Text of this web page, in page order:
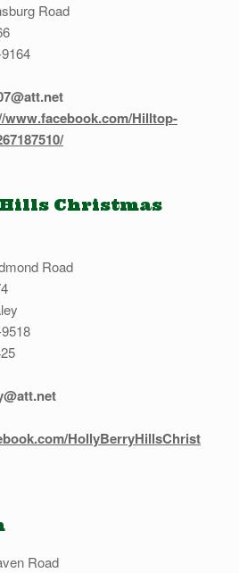
Road
www.facebook.com/Hilltop-
Christmas
Road
HollyBerryHillsChrist
Road